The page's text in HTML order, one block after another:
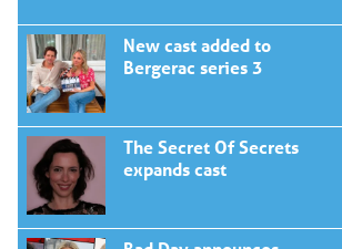
New cast added to
Bergerac series 3
The Secret Of Secrets
expands cast